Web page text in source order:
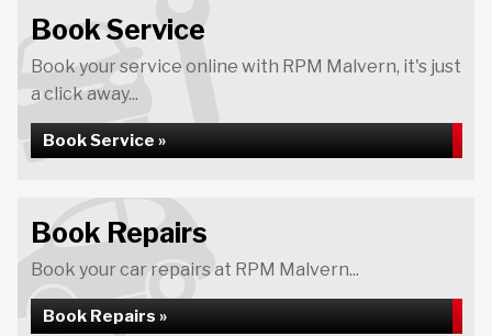
Book Service
Book your service online with RPM Malvern, it's just
a click away...
Book Service »
Book Repairs
Book your car repairs at RPM Malvern...
Book Repairs »